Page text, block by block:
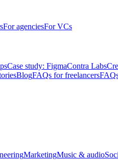
For agenciesFor VCs
Case study: FigmaContra Labs
BlogFAQs for freelancers
MarketingMusic & audio